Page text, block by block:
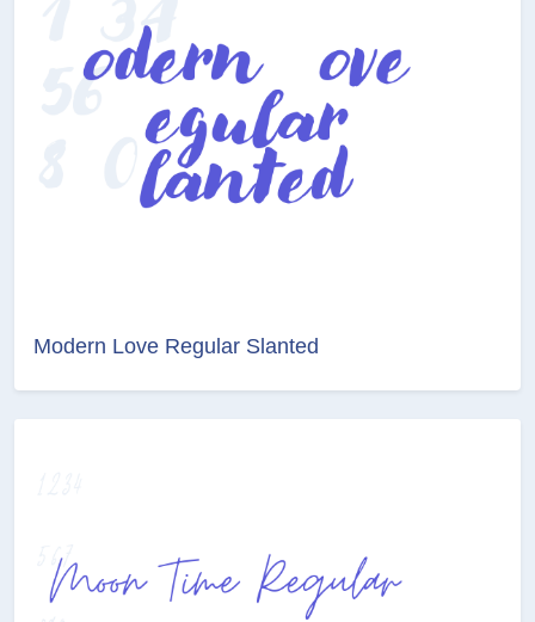
Modern Love Regular Slanted